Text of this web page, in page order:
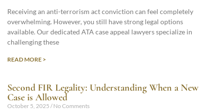
Receiving an anti-terrorism act conviction can feel completely
overwhelming. However, you still have strong legal options
available. Our dedicated ATA case appeal lawyers specialize in
challenging these
READ MORE >
Second FIR Legality: Understanding When a New
Case is Allowed
October 5, 2025 No Comments